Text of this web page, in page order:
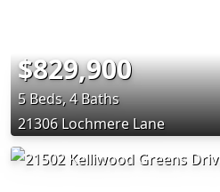
$829,900
5 Beds, 4 Baths
21306 Lochmere Lane